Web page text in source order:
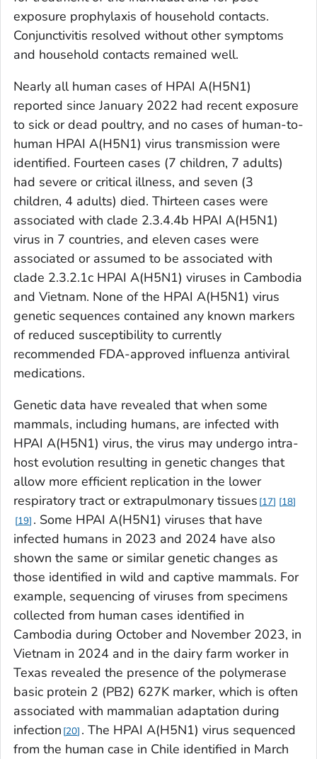
exposure prophylaxis of household contacts.
Conjunctivitis resolved without other symptoms
and household contacts remained well.
Nearly all human cases of HPAI A(H5N1)
reported since January 2022 had recent exposure
to sick or dead poultry, and no cases of human-to-
human HPAI A(H5N1) virus transmission were
identified. Fourteen cases (7 children, 7 adults)
had severe or critical illness, and seven (3
children, 4 adults) died. Thirteen cases were
associated with clade 2.3.4.4b HPAI A(H5N1)
virus in 7 countries, and eleven cases were
associated or assumed to be associated with
clade 2.3.2.1c HPAI A(H5N1) viruses in Cambodia
and Vietnam. None of the HPAI A(H5N1) virus
genetic sequences contained any known markers
of reduced susceptibility to currently
recommended FDA-approved influenza antiviral
medications.
Genetic data have revealed that when some
mammals, including humans, are infected with
HPAI A(H5N1) virus, the virus may undergo intra-
host evolution resulting in genetic changes that
allow more efficient replication in the lower
respiratory tract or extrapulmonary tissues 17
18
19 . Some HPAI A(H5N1) viruses that have
infected humans in 2023 and 2024 have also
shown the same or similar genetic changes as
those identified in wild and captive mammals. For
example, sequencing of viruses from specimens
collected from human cases identified in
Cambodia during October and November 2023, in
Vietnam in 2024 and in the dairy farm worker in
Texas revealed the presence of the polymerase
basic protein 2 (PB2) 627K marker, which is often
associated with mammalian adaptation during
infection 20 . The HPAI A(H5N1) virus sequenced
from the human case in Chile identified in March